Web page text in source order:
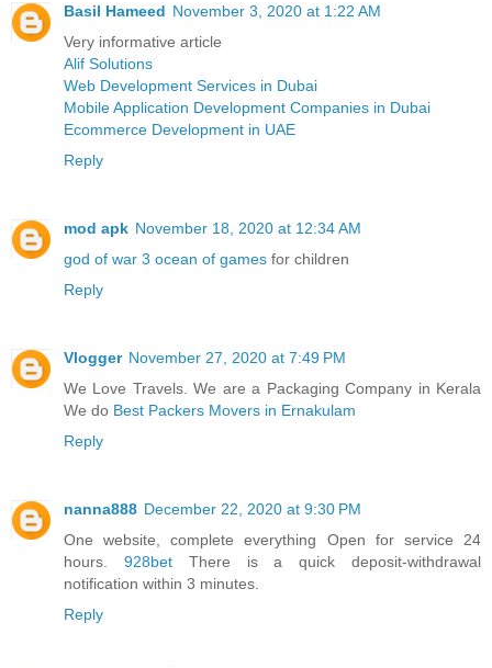
Basil Hameed November 3, 2020 at 1:22 AM
Very informative article
Alif Solutions
Web Development Services in Dubai
Mobile Application Development Companies in Dubai
Ecommerce Development in UAE
Reply
mod apk November 18, 2020 at 12:34 AM
god of war 3 ocean of games for children
Reply
Vlogger November 27, 2020 at 7:49 PM
We Love Travels. We are a Packaging Company in Kerala
We do Best Packers Movers in Ernakulam
Reply
nanna888 December 22, 2020 at 9:30 PM
One website, complete everything Open for service 24
hours. 928betThere is a quick deposit-withdrawal
notification within 3 minutes.
Reply